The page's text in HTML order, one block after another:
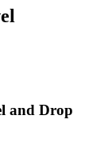
and Drop